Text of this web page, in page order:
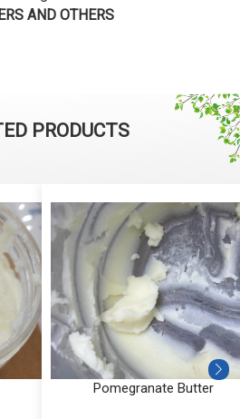
AND OTHERS
PRODUCTS
Pomegranate Butter